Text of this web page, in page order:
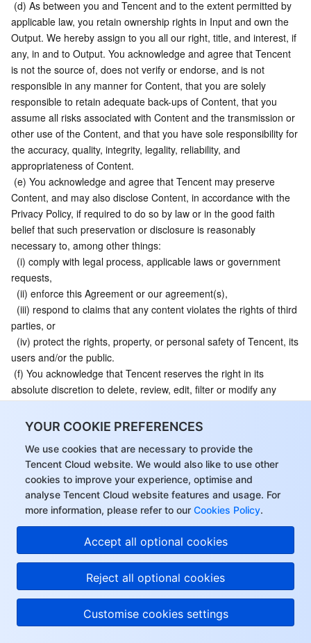
YOUR COOKIE PREFERENCES
We use cookies that are necessary to provide the
Tencent Cloud website. We would also like to use other
cookies to improve your experience, optimise and
analyse Tencent Cloud website features and usage. For
more information, please refer to our Cookies Policy.
Accept all optional cookies
Reject all optional cookies
Customise cookies settings
applicable law, you retain ownership rights in Input and own the
Output. We hereby assign to you all our right, title, and interest, if
any, in and to Output. You acknowledge and agree that Tencent
is not the source of, does not verify or endorse, and is not
responsible in any manner for Content, that you are solely
responsible to retain adequate back-ups of Content, that you
assume all risks associated with Content and the transmission or
other use of the Content, and that you have sole responsibility for
the accuracy, quality, integrity, legality, reliability, and
appropriateness of Content.
Content, and may also disclose Content, in accordance with the
Privacy Policy, if required to do so by law or in the good faith
belief that such preservation or disclosure is reasonably
necessary to, among other things:
requests,
  (ii) enforce this Agreement or our agreement(s),
parties, or
users and/or the public.
absolute discretion to delete, review, edit, filter or modify any
Content for any reason and without notice to you, to the extent
permitted by applicable law.
service marks, trade names, domain names, website names or
other distinctive brand features of Tencent under any
circumstances, including “Tencent” and “ Tencent Cloud
(hereinafter collectively referred to as “Tencent Logos”). Without
the prior written consent of the Tencent, you shall not display,
way, either alone or in combination, without Tencent’s prior
written consent. You shall bear all legal liabilities for any losses
caused to Tencent or others by using the Tencent Logos in
violation of this Agreement.
Copyright Infringement. If you believe that any Content
uploaded or generated by the Service infringes on your